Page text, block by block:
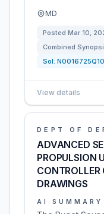
MD
Posted Mar 10,
Combined
Sol:
View details
DEPT OF
ADVANCED
PROPULSION
CONTROLLER
DRAWINGS
AI SUMMARY